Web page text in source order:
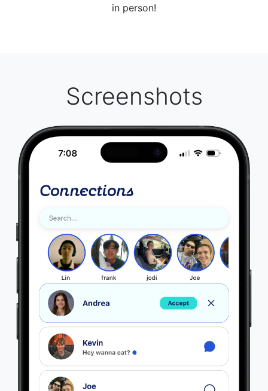
in person!
Screenshots